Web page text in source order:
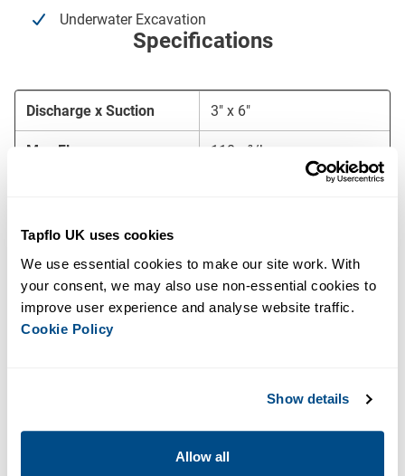
Tapflo UK uses cookies
We use essential cookies to make our site work. With
your consent, we may also use non-essential cookies to
Cookie Policy
Show details
Allow all
Underwater Excavation
Specifications
Discharge x Suction 3″ x 6″
Max Flow 110m³/hr
Free Passage
Priming System MP50 (50 m³/h)
Motor 55 kW – 2 pole
DOL, soft starter, or VFD
Frame BF10-23